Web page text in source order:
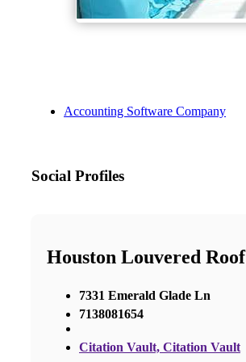
Accounting Software Company
Social Profiles
Houston Louvered Roof
7331 Emerald Glade Ln
7138081654
Citation Vault, Citation Vault